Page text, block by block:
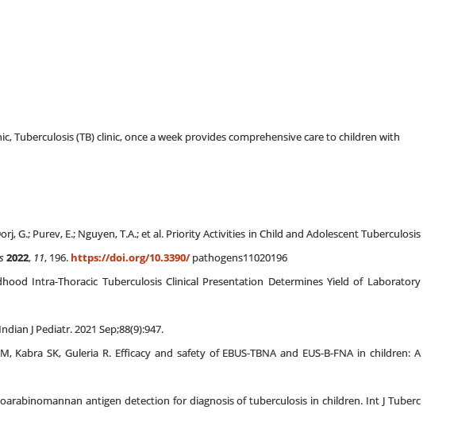
Tuberculosis (TB) clinic, once a week provides comprehensive care to children with
G.; Purev, E.; Nguyen, T.A.; et al. Priority Activities in Child and Adolescent Tuberculosis
2022, 11, 196. https://doi.org/10.3390/pathogens11020196
Intra-Thoracic Tuberculosis Clinical Presentation Determines Yield of Laboratory
J Pediatr. 2021 Sep;88(9):947.
SK, Guleria R. Efficacy and safety of EBUS-TBNA and EUS-B-FNA in children: A
antigen detection for diagnosis of tuberculosis in children. Int J Tuberc